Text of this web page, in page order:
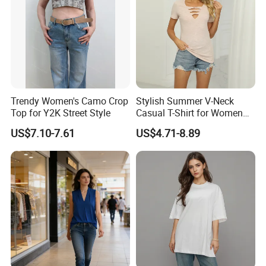
The knot - front feature is the star of this T - shirt. It's
artfully designed to create a flattering silhouette, adding
Trendy Women's Camo Crop
Top for Y2K Street Style
US$7.10-7.61
Stylish Summer V-Neck
Casual T-Shirt for Women
2026
US$4.71-8.89